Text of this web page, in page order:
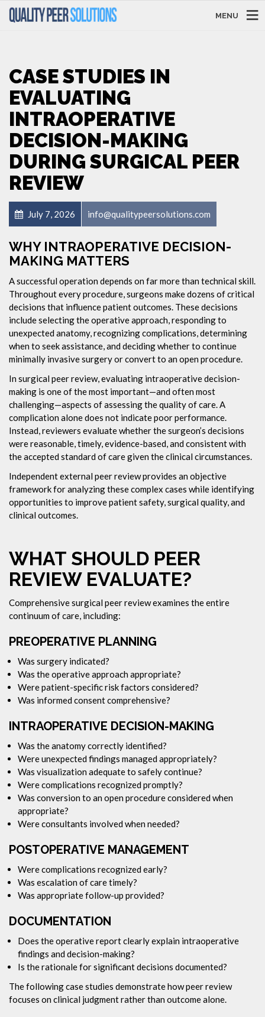
MENU
CASE STUDIES IN
EVALUATING
INTRAOPERATIVE
DECISION-MAKING
DURING SURGICAL PEER
REVIEW
July 7, 2026 info@qualitypeersolutions.com
WHY INTRAOPERATIVE DECISION-
MAKING MATTERS
A successful operation depends on far more than technical skill.
Throughout every procedure, surgeons make dozens of critical
decisions that influence patient outcomes. These decisions
include selecting the operative approach, responding to
unexpected anatomy, recognizing complications, determining
when to seek assistance, and deciding whether to continue
minimally invasive surgery or convert to an open procedure.
In surgical peer review, evaluating intraoperative decision-
making is one of the most important—and often most
challenging—aspects of assessing the quality of care. A
complication alone does not indicate poor performance.
Instead, reviewers evaluate whether the surgeon’s decisions
were reasonable, timely, evidence-based, and consistent with
the accepted standard of care given the clinical circumstances.
Independent external peer review provides an objective
framework for analyzing these complex cases while identifying
opportunities to improve patient safety, surgical quality, and
clinical outcomes.
WHAT SHOULD PEER
REVIEW EVALUATE?
Comprehensive surgical peer review examines the entire
continuum of care, including:
PREOPERATIVE PLANNING
Was surgery indicated?
Was the operative approach appropriate?
Were patient-specific risk factors considered?
Was informed consent comprehensive?
INTRAOPERATIVE DECISION-MAKING
Was the anatomy correctly identified?
Were unexpected findings managed appropriately?
Was visualization adequate to safely continue?
Were complications recognized promptly?
Was conversion to an open procedure considered when
appropriate?
Were consultants involved when needed?
POSTOPERATIVE MANAGEMENT
Were complications recognized early?
Was escalation of care timely?
Was appropriate follow-up provided?
DOCUMENTATION
Does the operative report clearly explain intraoperative
findings and decision-making?
Is the rationale for significant decisions documented?
The following case studies demonstrate how peer review
focuses on clinical judgment rather than outcome alone.